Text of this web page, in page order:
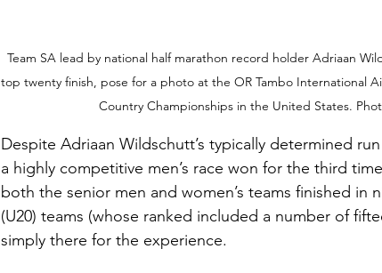
Team SA lead by national half marathon record holder Adriaan
top twenty finish, pose for a photo at the OR Tambo International
Country Championships in the United States.
Despite Adriaan Wildschutt’s typically determined
a highly competitive men’s race won for the third
both the senior men and women’s teams finished in
(U20) teams (whose ranked included a number of
simply there for the experience.